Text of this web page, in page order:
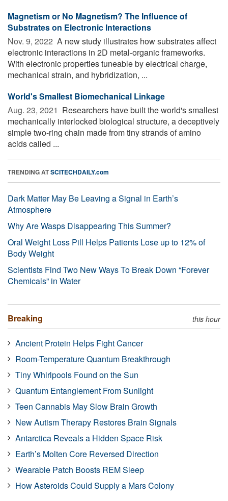
Magnetism or No Magnetism? The Influence of
Substrates on Electronic Interactions
Nov. 9, 2022  A new study illustrates how substrates affect
electronic interactions in 2D metal-organic frameworks.
With electronic properties tuneable by electrical charge,
mechanical strain, and hybridization, ...
World's Smallest Biomechanical Linkage
Aug. 23, 2021  Researchers have built the world's smallest
mechanically interlocked biological structure, a deceptively
simple two-ring chain made from tiny strands of amino
acids called ...
TRENDING ATSCITECHDAILY.com
Dark Matter May Be Leaving a Signal in Earth’s
Atmosphere
Why Are Wasps Disappearing This Summer?
Oral Weight Loss Pill Helps Patients Lose up to 12% of
Body Weight
Scientists Find Two New Ways To Break Down “Forever
Chemicals” in Water
Breaking this hour
Ancient Protein Helps Fight Cancer
Room-Temperature Quantum Breakthrough
Tiny Whirlpools Found on the Sun
Quantum Entanglement From Sunlight
Teen Cannabis May Slow Brain Growth
New Autism Therapy Restores Brain Signals
Antarctica Reveals a Hidden Space Risk
Earth’s Molten Core Reversed Direction
Wearable Patch Boosts REM Sleep
How Asteroids Could Supply a Mars Colony